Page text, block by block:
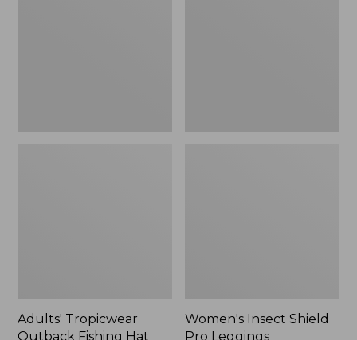
Adults' Tropicwear
Outback Fishing Hat
Women's Insect Shield
Pro Leggings